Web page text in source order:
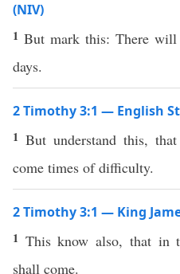
(NIV)
1 But mark this: There
days.
2 Timothy 3:1 — English
1 But understand this,
come times of difficulty.
2 Timothy 3:1 — King
1 This know also, that in
shall come.